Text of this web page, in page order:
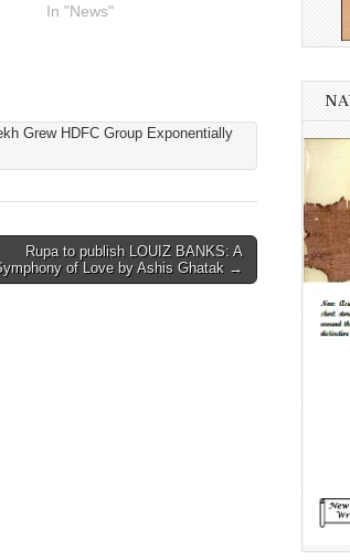
In "News"
Grew HDFC Group Exponentially
Rupa to publish LOUIZ BANKS: A
of Love by Ashis Ghatak →